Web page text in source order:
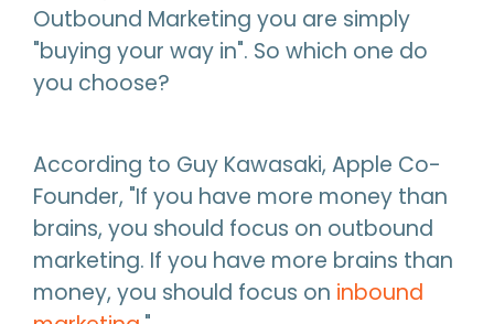
Outbound Marketing you are simply
"buying your way in". So which one do
you choose?
According to Guy Kawasaki, Apple Co-
Founder, "If you have more money than
brains, you should focus on outbound
marketing. If you have more brains than
money, you should focus on inbound